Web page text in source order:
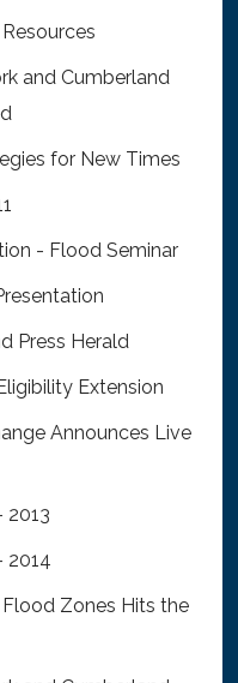
and Cumberland
for New Times
- Flood Seminar
Press Herald
Extension
Announces Live
2013
2014
Zones Hits the